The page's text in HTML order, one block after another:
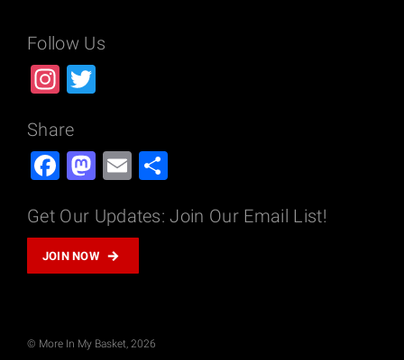
Follow Us
Instagram
Share
Facebook
Mastodon
Email
Get Our Updates: Join Our Email List!
JOIN NOW
© More In My Basket, 2026